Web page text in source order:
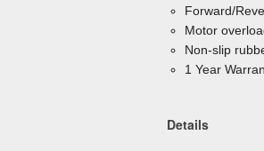
Forward/
Motor
Non-slip
1 Year
Details